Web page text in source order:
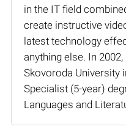
in the IT field
create instructive
latest technology
anything else. In
Skovoroda University
Specialist (5-year)
Languages and